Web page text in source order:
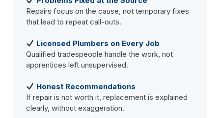
Repairs focus on the cause, not temporary fixes
that lead to repeat call-outs.
Licensed Plumbers on Every Job
Qualified tradespeople handle the work, not
apprentices left unsupervised.
Honest Recommendations
If repair is not worth it, replacement is explained
clearly, without exaggeration.